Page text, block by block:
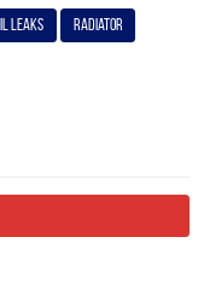
Leaks Radiator